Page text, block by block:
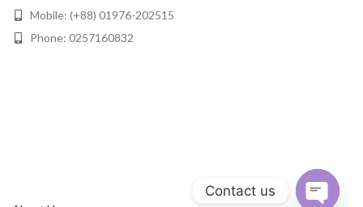
Mobile: (+88) 01976-202515
Phone: 0257160832
Contact us